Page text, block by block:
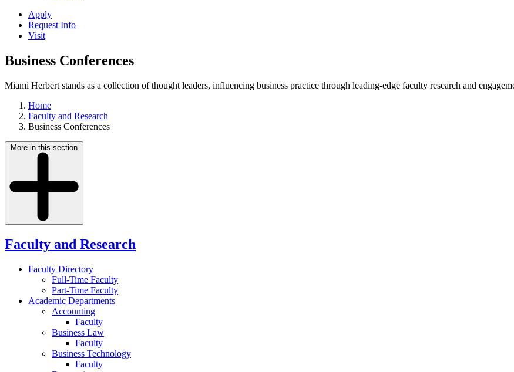
Apply
Request Info
Visit
Business Conferences
Miami Herbert stands as a collection of thought leaders, influencing business practice through leading-edge faculty research and
Home
Faculty and Research
Business Conferences
More in this section
Faculty and Research
Faculty Directory
Full-Time Faculty
Part-Time Faculty
Academic Departments
Accounting
Faculty
Business Law
Faculty
Business Technology
Faculty